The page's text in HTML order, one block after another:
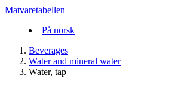
Matvaretabellen
På norsk
Beverages
Water and mineral water
Water, tap